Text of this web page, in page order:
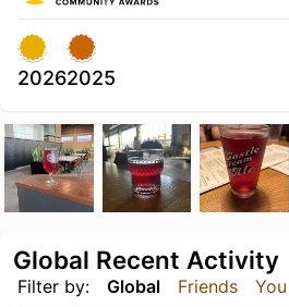
20262025
Filter by: Global Friends You
Global Recent Activity